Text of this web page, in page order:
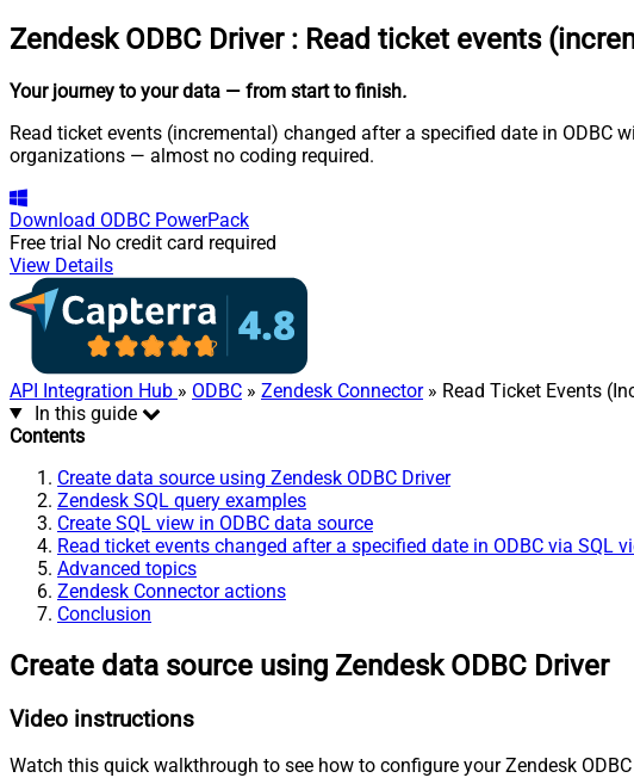
Zendesk ODBC Driver : Read ticket events
Your journey to your data — from start to finish.
Read ticket events (incremental) changed after a specified date in ODBC
organizations — almost no coding required.
Download ODBC PowerPack
Free trial No credit card required
View Details
API Integration Hub » ODBC » Zendesk Connector» Read Ticket Events
In this guide
Contents
Create data source using Zendesk ODBC Driver
Zendesk SQL query examples
Create SQL view in ODBC data source
Read ticket events changed after a specified date in ODBC via SQL
Advanced topics
Zendesk Connector actions
Conclusion
Create data source using Zendesk ODBC Driver
Video instructions
Watch this quick walkthrough to see how to configure your Zendesk